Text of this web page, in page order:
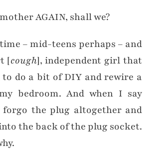
AGAIN, shall we?
– mid-teens perhaps – and
[cough], independent girl that
do a bit of DIY and rewire a
bedroom. And when I say
the plug altogether and
the back of the plug socket.